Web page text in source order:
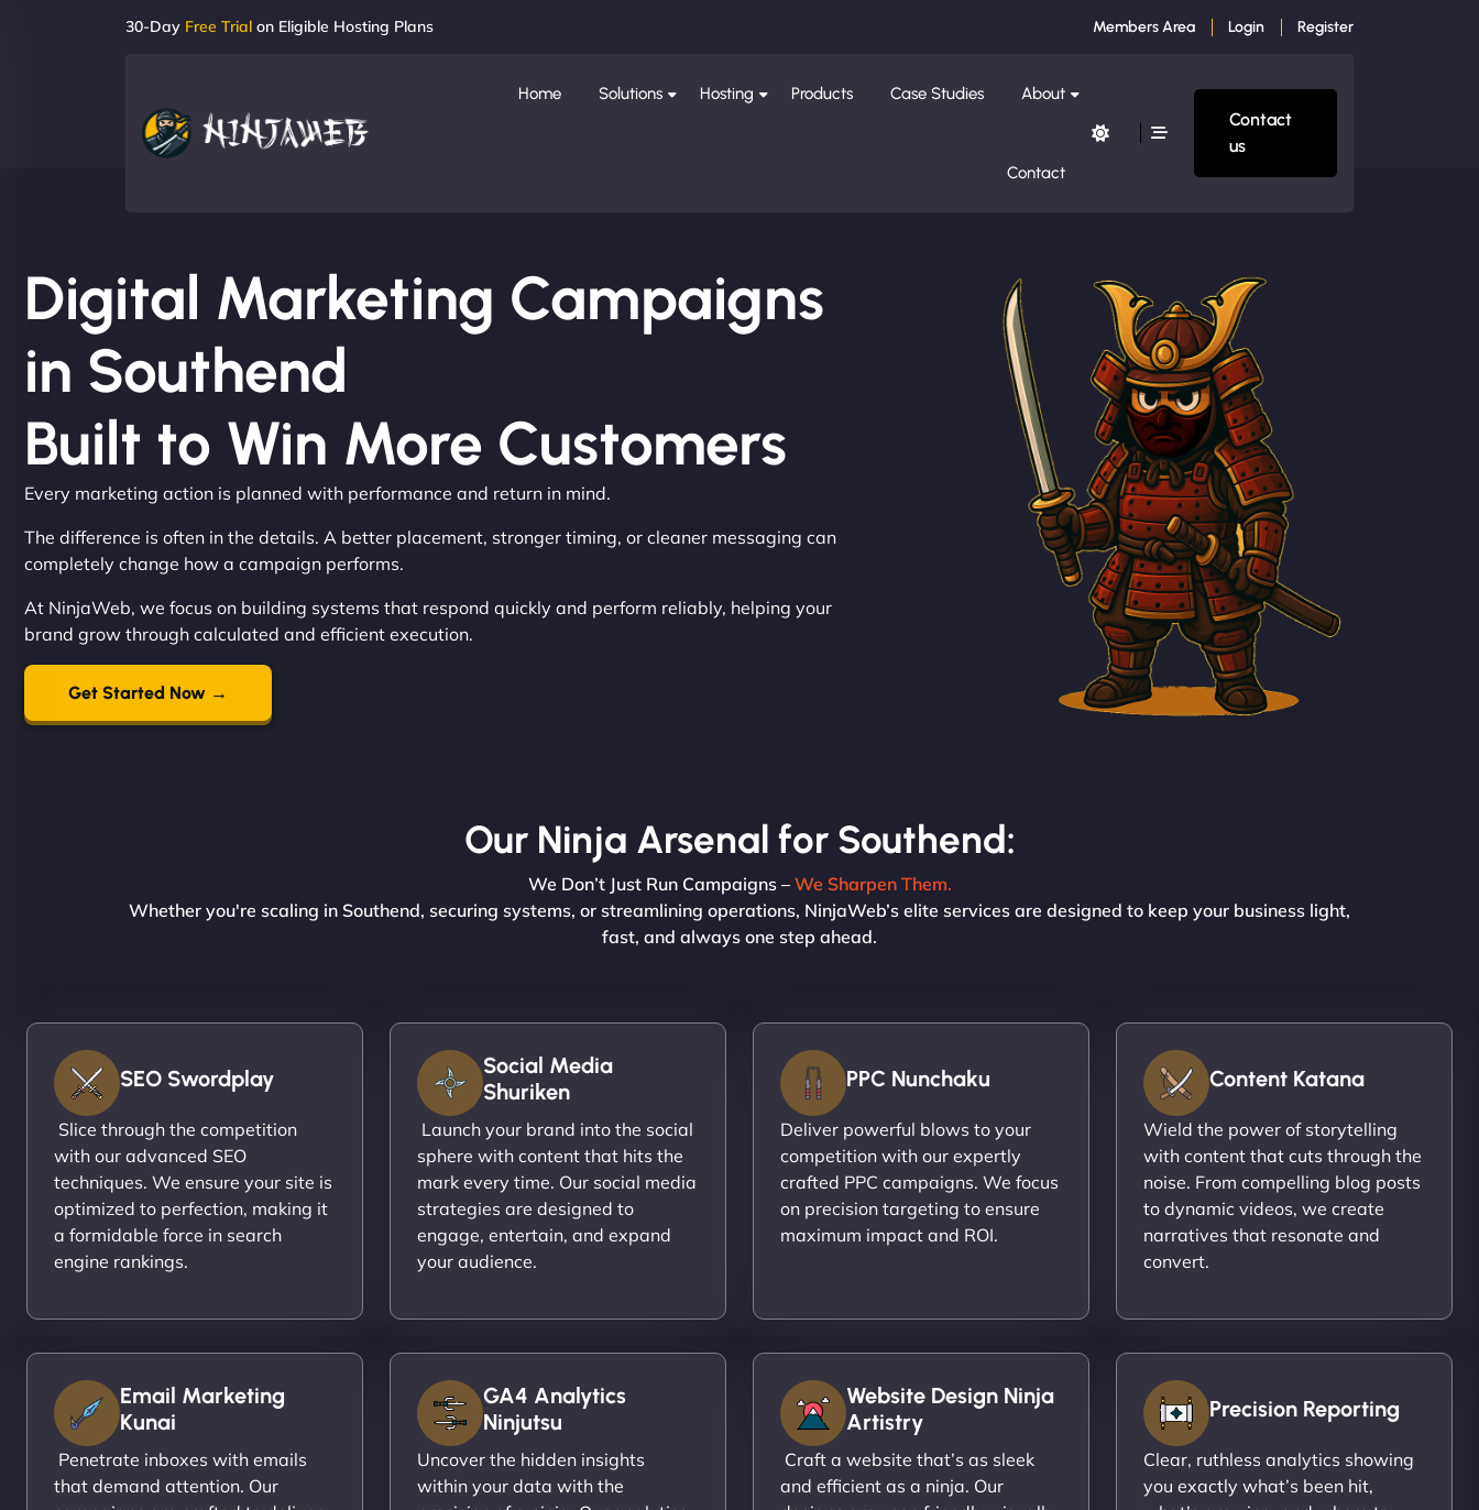
30-Day Free Trial on Eligible Hosting Plans Members Area Login Register
Home Solutions Hosting Products Case Studies About
Contact
Contact
us
Digital Marketing Campaigns
in Southend
Built to Win More Customers
Every marketing action is planned with performance and return in mind.
The difference is often in the details. A better placement, stronger timing, or cleaner messaging can
completely change how a campaign performs.
At NinjaWeb, we focus on building systems that respond quickly and perform reliably, helping your
brand grow through calculated and efficient execution.
Get Started Now →
Our Ninja Arsenal for Southend:
We Don’t Just Run Campaigns – We Sharpen Them.
Whether you're scaling in Southend, securing systems, or streamlining operations, NinjaWeb’s elite services are designed to keep your business light,
fast, and always one step ahead.
SEO Swordplay
Slice through the competition
with our advanced SEO
techniques. We ensure your site is
optimized to perfection, making it
a formidable force in search
engine rankings.
Social Media
Shuriken
Launch your brand into the social
sphere with content that hits the
mark every time. Our social media
strategies are designed to
engage, entertain, and expand
your audience.
PPC Nunchaku
Deliver powerful blows to your
competition with our expertly
crafted PPC campaigns. We focus
on precision targeting to ensure
maximum impact and ROI.
Content Katana
Wield the power of storytelling
with content that cuts through the
noise. From compelling blog posts
to dynamic videos, we create
narratives that resonate and
convert.
Email Marketing
Kunai
Penetrate inboxes with emails
that demand attention. Our
GA4 Analytics
Ninjutsu
Uncover the hidden insights
within your data with the
Website Design Ninja
Artistry
Craft a website that’s as sleek
and efficient as a ninja. Our
Precision Reporting
Clear, ruthless analytics showing
you exactly what’s been hit,